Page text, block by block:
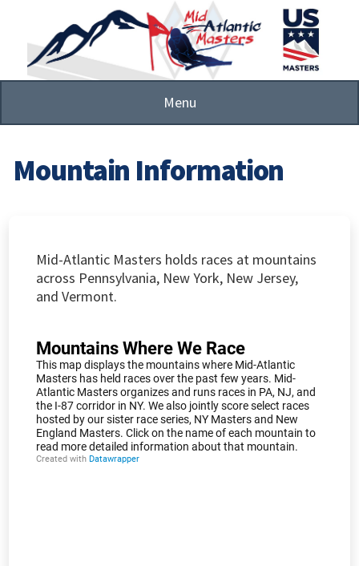
main
content
Menu
Mountain Information
Mid-Atlantic Masters holds races at mountains
across Pennsylvania, New York, New Jersey,
and Vermont.